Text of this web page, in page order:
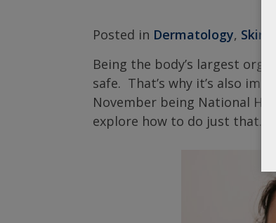
Posted in Dermatology, Skin
Being the body’s largest
safe. That’s why it’s also
November being National
explore how to do just that.